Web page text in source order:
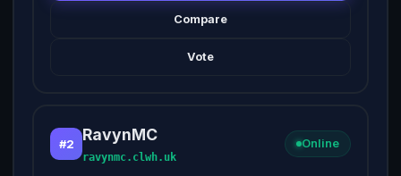
Compare
Vote
#2 RavynMC
ravynmc.clwh.uk
Online